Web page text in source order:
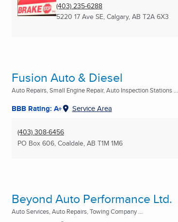
(403) 235-6288
5220 17 Ave SE, Calgary, AB T2A 6X3
Fusion Auto & Diesel
Auto Repairs, Small Engine Repair, Auto Inspection Stations ...
BBB Rating: A+ Service Area
(403) 308-6456
PO Box 606, Coaldale, AB T1M 1M6
Beyond Auto Performance Ltd.
Auto Services, Auto Repairs, Towing Company ...